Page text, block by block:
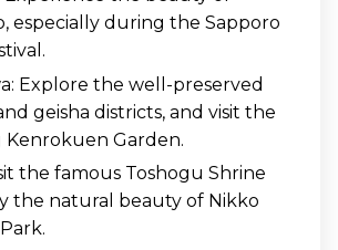
especially during the Sapporo
Explore the well-preserved
geisha districts, and visit the
Garden.
the famous Toshogu Shrine
the natural beauty of Nikko